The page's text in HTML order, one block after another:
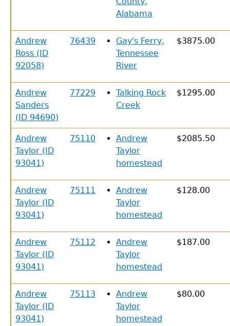
Alabama
Andrew
Ross (ID
92058)
76439
Gay's Ferry,
Tennessee
River
$3875.00
Andrew
Sanders
(ID 94690)
77229
Talking Rock
Creek
$1295.00
Andrew
Taylor (ID
93041)
75110
Andrew
Taylor
homestead
$2085.50
Andrew
Taylor (ID
93041)
75111
Andrew
Taylor
homestead
$128.00
Andrew
Taylor (ID
93041)
75112
Andrew
Taylor
homestead
$187.00
Andrew
Taylor (ID
93041)
75113
Andrew
Taylor
homestead
$80.00